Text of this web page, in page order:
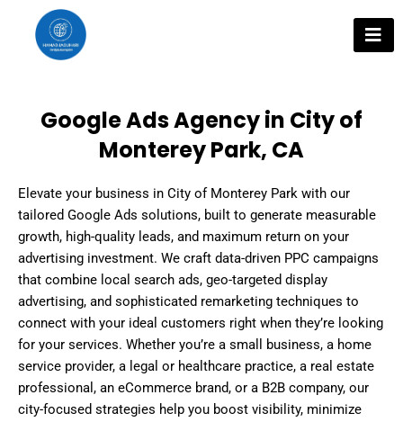
content
Google Ads Agency in City of
Monterey Park, CA
Elevate your business in City of Monterey Park with our
tailored Google Ads solutions, built to generate measurable
growth, high-quality leads, and maximum return on your
advertising investment. We craft data-driven PPC campaigns
that combine local search ads, geo-targeted display
advertising, and sophisticated remarketing techniques to
connect with your ideal customers right when they’re looking
for your services. Whether you’re a small business, a home
service provider, a legal or healthcare practice, a real estate
professional, an eCommerce brand, or a B2B company, our
city-focused strategies help you boost visibility, minimize